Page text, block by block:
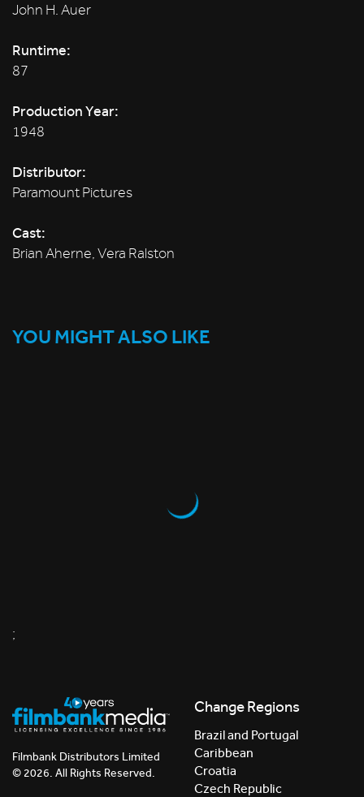
John H. Auer
Runtime:
87
Production Year:
1948
Distributor:
Paramount Pictures
Cast:
Brian Aherne, Vera Ralston
YOU MIGHT ALSO LIKE
;
Filmbank Distributors Limited
© 2026. All Rights Reserved.
Change Regions
Brazil and Portugal
Caribbean
Croatia
Czech Republic